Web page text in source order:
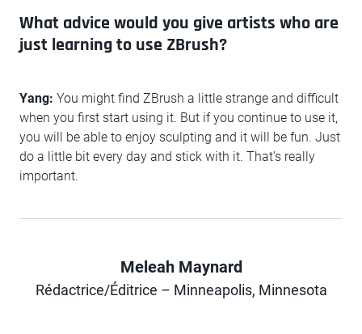
What advice would you give artists who are
just learning to use ZBrush?
Yang: You might find ZBrush a little strange and difficult
when you first start using it. But if you continue to use it,
you will be able to enjoy sculpting and it will be fun. Just
do a little bit every day and stick with it. That’s really
important.
Author
Meleah Maynard
Rédactrice/Éditrice – Minneapolis, Minnesota